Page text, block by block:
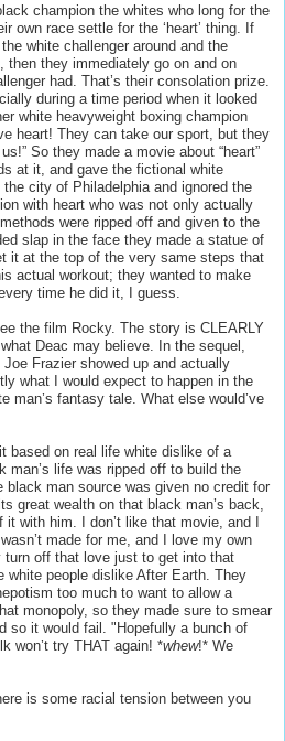
champion the whites who long for the
own race settle for the ‘heart’ thing. If
white challenger around and the
then they immediately go on and on
had. That’s their consolation prize.
during a time period when it looked
white heavyweight boxing champion
heart! They can take our sport, but they
So they made a movie about “heart”
at it, and gave the fictional white
city of Philadelphia and ignored the
with heart who was not only actually
were ripped off and given to the
slap in the face they made a statue of
it at the top of the very same steps that
actual workout; they wanted to make
time he did it, I guess.
the film Rocky. The story is CLEARLY
Deac may believe. In the sequel,
Joe Frazier showed up and actually
what I would expect to happen in the
man’s fantasy tale. What else would’ve
based on real life white dislike of a
man’s life was ripped off to build the
black man source was given no credit for
great wealth on that black man’s back,
with him. I don’t like that movie, and I
made for me, and I love my own
turn off that love just to get into that
white people dislike After Earth. They
too much to want to allow a
monopoly, so they made sure to smear
so it would fail. "Hopefully a bunch of
won’t try THAT again! *whew!* We
is some racial tension between you